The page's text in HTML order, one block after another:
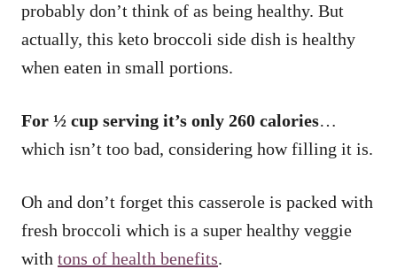
probably don’t think of as being healthy. But
actually, this keto broccoli side dish is healthy
when eaten in small portions.
For ½ cup serving it’s only 260 calories…
which isn’t too bad, considering how filling it is.
Oh and don’t forget this casserole is packed with
fresh broccoli which is a super healthy veggie
with tons of health benefits.